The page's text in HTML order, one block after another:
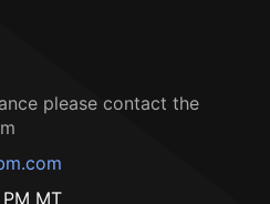
please contact the
MT